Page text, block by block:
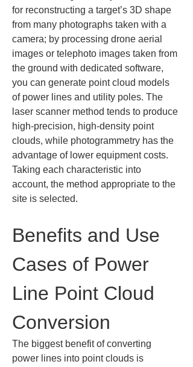
for reconstructing a target’s 3D shape
from many photographs taken with a
camera; by processing drone aerial
images or telephoto images taken from
the ground with dedicated software,
you can generate point cloud models
of power lines and utility poles. The
laser scanner method tends to produce
high-precision, high-density point
clouds, while photogrammetry has the
advantage of lower equipment costs.
Taking each characteristic into
account, the method appropriate to the
site is selected.
Benefits and Use
Cases of Power
Line Point Cloud
Conversion
The biggest benefit of converting
power lines into point clouds is